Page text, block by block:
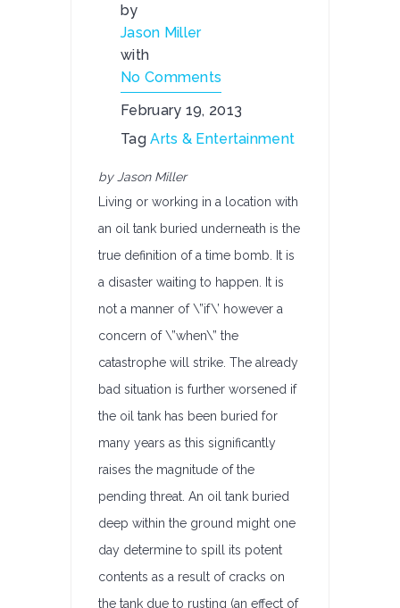
by
Jason Miller
with
No Comments
February 19, 2013
TagArts & Entertainment
by Jason Miller
Living or working in a location with
an oil tank buried underneath is the
true definition of a time bomb. It is
a disaster waiting to happen. It is
not a manner of \”if\’ however a
concern of \”when\” the
catastrophe will strike. The already
bad situation is further worsened if
the oil tank has been buried for
many years as this significantly
raises the magnitude of the
pending threat. An oil tank buried
deep within the ground might one
day determine to spill its potent
contents as a result of cracks on
the tank due to rusting (an effect of